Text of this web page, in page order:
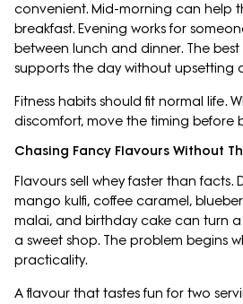
convenient. Mid-morning can help
breakfast. Evening works for
between lunch and dinner. The
supports the day without upsetting
Fitness habits should fit normal life.
discomfort, move the timing before
Chasing Fancy Flavours Without
Flavours sell whey faster than
mango kulfi, coffee caramel,
malai, and birthday cake can turn
a sweet shop. The problem begins
practicality.
A flavour that tastes fun for two